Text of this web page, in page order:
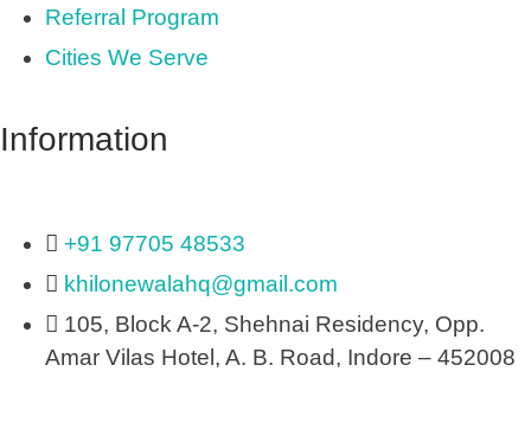
Referral Program
Cities We Serve
Information
+91 97705 48533
khilonewalahq@gmail.com
105, Block A-2, Shehnai Residency, Opp.
Amar Vilas Hotel, A. B. Road, Indore – 452008